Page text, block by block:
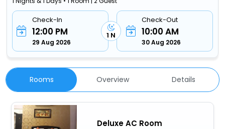
Check-In
12:00 PM
29 Aug 2026
1 N
Check-Out
10:00 AM
30 Aug 2026
Rooms Overview Details
Deluxe AC Room